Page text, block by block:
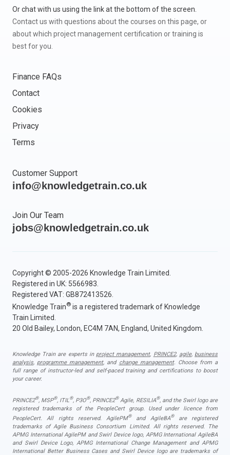
Or chat with us using the link at the bottom of the screen.
Contact us with questions about the courses on this page, or
about which project management certification or training is
best for you.
Finance FAQs
Contact
Cookies
Privacy
Terms
Customer Support
info@knowledgetrain.co.uk
Join Our Team
jobs@knowledgetrain.co.uk
Copyright © 2005-2026 Knowledge Train Limited.
Registered in UK: 5566983.
Registered VAT: GB872413526.
Knowledge Train® is a registered trademark of Knowledge
Train Limited.
20 Old Bailey, London, EC4M 7AN, England, United Kingdom.
Knowledge Train are experts in project management, PRINCE2, agile, business
analysis, programme management, and change management. Choose from a
full range of instructor-led and self-paced training and certifications to boost
your career.
PRINCE2®, MSP®, ITIL®, P3O®, PRINCE2®Agile, RESILIA®, and the Swirl logo are
registered trademarks of the PeopleCert group. Used under licence from
PeopleCert. All rights reserved. AgilePM®and AgileBA®are registered
trademarks of Agile Business Consortium Limited. All rights reserved. The
APMG International AgilePM and Swirl Device logo, APMG International AgileBA
and Swirl Device Logo, APMG International Change Management and APMG
International Better Business Cases and Swirl Device logo are trademarks of